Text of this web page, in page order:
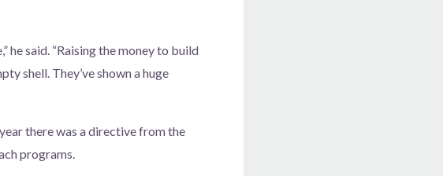
he said. “Raising the money to build
shell. They’ve shown a huge
there was a directive from the
programs.